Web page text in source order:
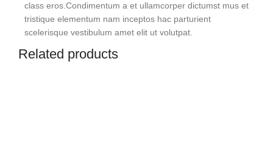
class eros.Condimentum a et ullamcorper dictumst mus et
tristique elementum nam inceptos hac parturient
scelerisque vestibulum amet elit ut volutpat.
Related products